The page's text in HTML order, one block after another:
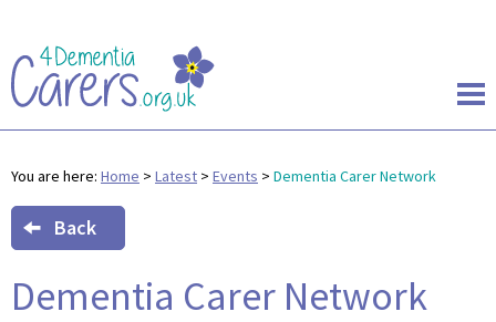
You are here: Home > Latest > Events > Dementia Carer Network
Back
Dementia Carer Network